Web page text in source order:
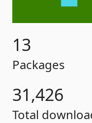
13
Packages
31,426
Total